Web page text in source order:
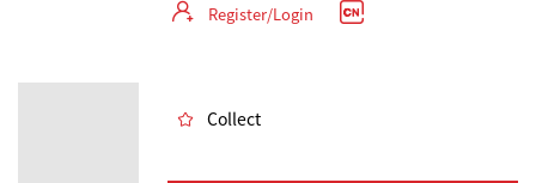
Register/Login
Collect